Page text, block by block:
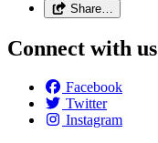
Share…
Connect with us
Facebook
Twitter
Instagram